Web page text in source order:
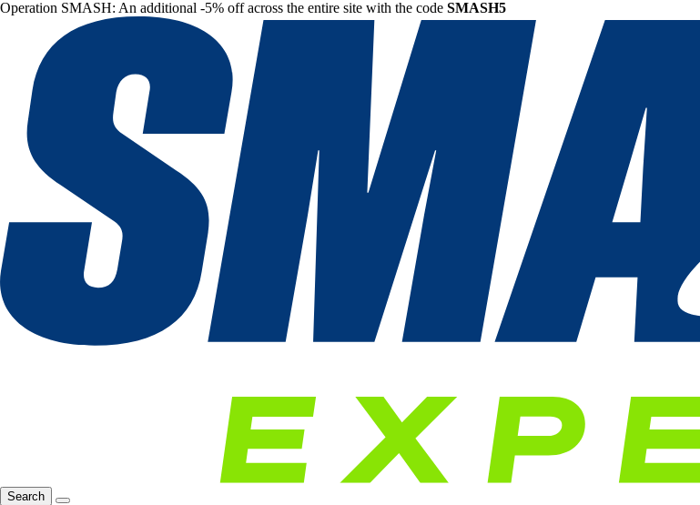
Operation SMASH: An additional -5% off across the entire site with the code SMASH5
Search